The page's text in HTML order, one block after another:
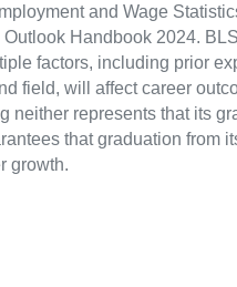
and Wage
Handbook 2024.
factors, including prior
field, will affect career
neither represents that its
that graduation from
growth.